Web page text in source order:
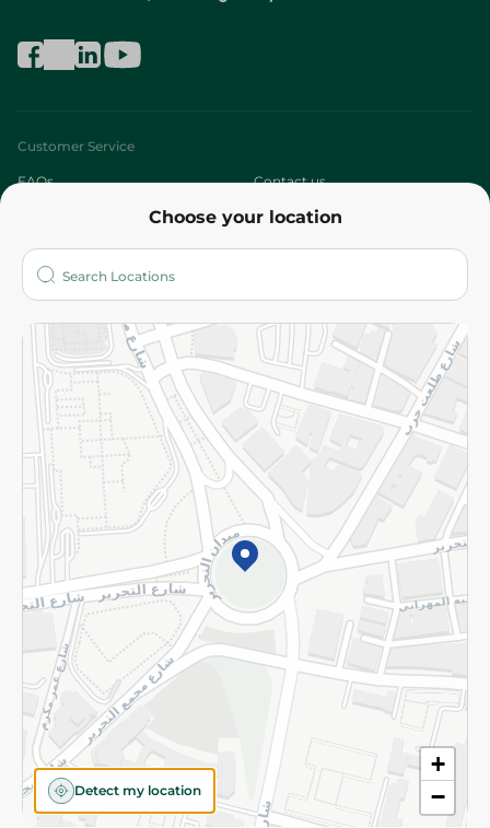
Choose your location
+
−
Detect my location
Customer Service
FAQs Contact us
Who are we?
More
Returns and Refund Terms and Conditions
Privacy Policy
Subscribe to our NewsLetter
©2026 - Spinneys | All Rights Reserved